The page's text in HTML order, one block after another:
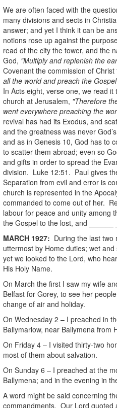
We are often faced with the
many divisions and sects in
answer; and yet I think it can be
notions rose up against the
read of the city the tower, and the
God, "Multiply and replenish the
Covenant the commission of Christ
all the world and preach the
In Acts eight, verse one, we read
church at Jerusalem, "Therefore
went everywhere preaching the
revival has had its Exodus, and
and the greatness was never
and as in Genesis 10, God has to
to scatter them abroad; even so
and gifts in order to spread the
division. Luke 12:51. Paul gives
Separation from evil and error is
church is represented in the
commanded to come out of her.
labour for peace and unity among
the Gospel to the lost, and
MARCH 1927: During the last two
uttermost by Home duties; wet
yet we looked to the Lord, who
His Holy Name.
On March the first I saw my wife
Belfast for Gorey, to see her
change of air and holiday.
On Wednesday 2 – I preached in
Ballymarlow, near Ballymena from
On Friday 4 – I visited thirty-two
most of them about salvation.
On Sunday 6 – I preached at the
Ballymena; and in the evening in
A word might be said concerning
commandments. Our Lord quoted